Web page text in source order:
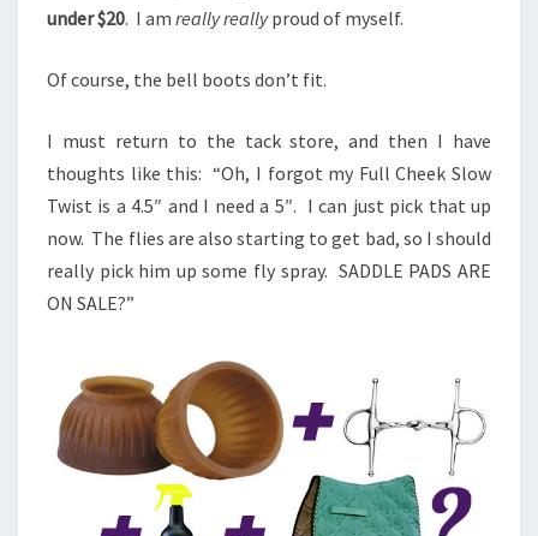
under $20. I am really reallyproud of myself.
Of course, the bell boots don’t fit.
I must return to the tack store, and then I have
thoughts like this: “Oh, I forgot my Full Cheek Slow
Twist is a 4.5″ and I need a 5″. I can just pick that up
now. The flies are also starting to get bad, so I should
really pick him up some fly spray. SADDLE PADS ARE
ON SALE?”